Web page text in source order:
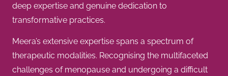
deep expertise and genuine dedication to
transformative practices.
Meera’s extensive expertise spans a spectrum of
therapeutic modalities. Recognising the multifaceted
challenges of menopause and undergoing a difficult